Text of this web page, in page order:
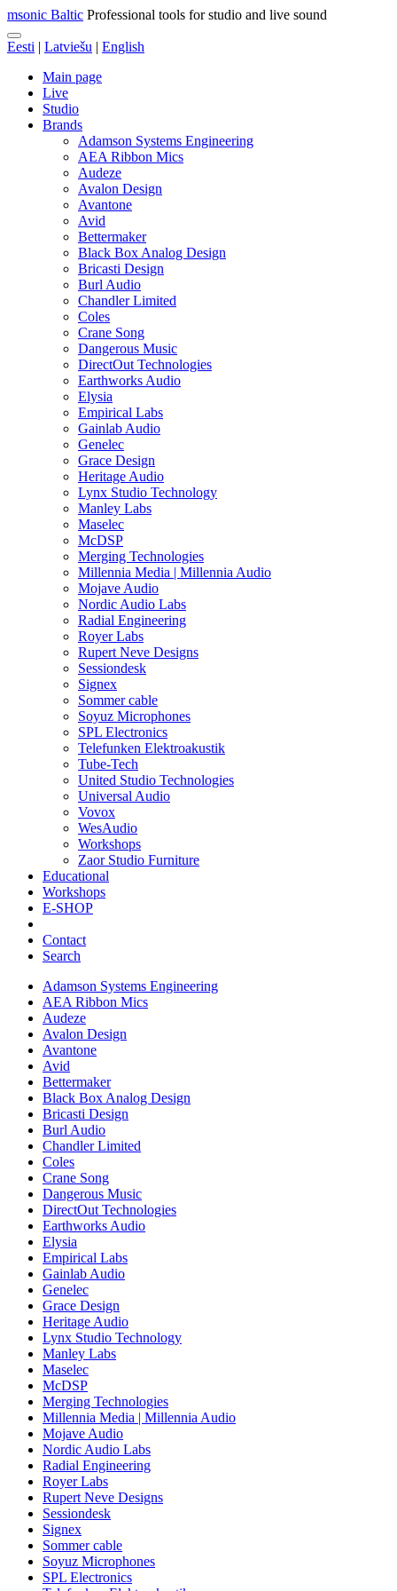
msonic Baltic Professional tools for studio and live sound
Eesti | Latviešu | English
Main page
Live
Studio
Brands
Adamson Systems Engineering
AEA Ribbon Mics
Audeze
Avalon Design
Avantone
Avid
Bettermaker
Black Box Analog Design
Bricasti Design
Burl Audio
Chandler Limited
Coles
Crane Song
Dangerous Music
DirectOut Technologies
Earthworks Audio
Elysia
Empirical Labs
Gainlab Audio
Genelec
Grace Design
Heritage Audio
Lynx Studio Technology
Manley Labs
Maselec
McDSP
Merging Technologies
Millennia Media | Millennia Audio
Mojave Audio
Nordic Audio Labs
Radial Engineering
Royer Labs
Rupert Neve Designs
Sessiondesk
Signex
Sommer cable
Soyuz Microphones
SPL Electronics
Telefunken Elektroakustik
Tube-Tech
United Studio Technologies
Universal Audio
Vovox
WesAudio
Workshops
Zaor Studio Furniture
Educational
Workshops
E-SHOP
Contact
Search
Adamson Systems Engineering
AEA Ribbon Mics
Audeze
Avalon Design
Avantone
Avid
Bettermaker
Black Box Analog Design
Bricasti Design
Burl Audio
Chandler Limited
Coles
Crane Song
Dangerous Music
DirectOut Technologies
Earthworks Audio
Elysia
Empirical Labs
Gainlab Audio
Genelec
Grace Design
Heritage Audio
Lynx Studio Technology
Manley Labs
Maselec
McDSP
Merging Technologies
Millennia Media | Millennia Audio
Mojave Audio
Nordic Audio Labs
Radial Engineering
Royer Labs
Rupert Neve Designs
Sessiondesk
Signex
Sommer cable
Soyuz Microphones
SPL Electronics